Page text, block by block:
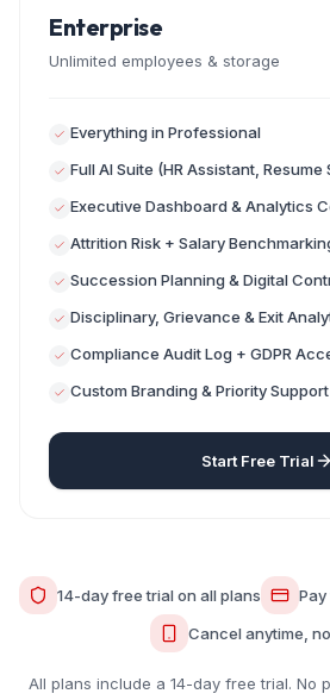
Enterprise
Unlimited employees & storage
Everything in Professional
Full AI Suite (HR Assistant,
Executive Dashboard & Analytics
Attrition Risk + Salary
Succession Planning & Digital
Disciplinary, Grievance & Exit
Compliance Audit Log + GDPR
Custom Branding & Priority Support
Start Free Trial
14-day free trial on all plans
Cancel anytime,
All plans include a 14-day free trial. No